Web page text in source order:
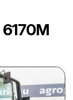
6170M